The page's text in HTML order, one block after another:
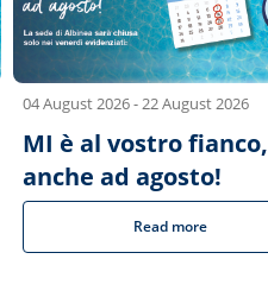
04 August 2026- 22 August 2026
MI è al vostro fianco,
anche ad agosto!
Read more